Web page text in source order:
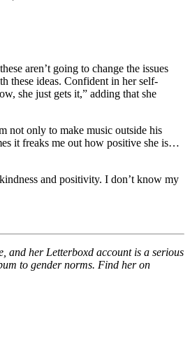
aren’t going to change the issues
these ideas. Confident in her self-
she just gets it,” adding that she
not only to make music outside his
it freaks me out how positive she is…
and positivity. I don’t know my
and her Letterboxd account is a serious
to gender norms. Find her on